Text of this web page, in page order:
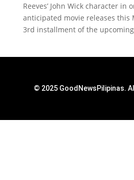
Reeves’ John Wick character in
anticipated movie releases this
3rd installment of the
© 2025 GoodNewsPilipinas.